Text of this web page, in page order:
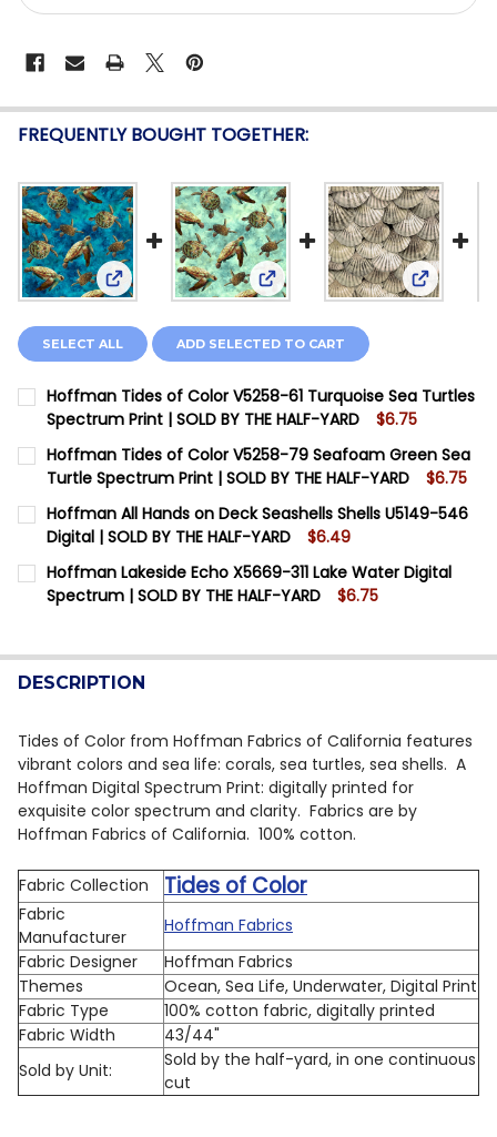
FREQUENTLY BOUGHT TOGETHER:
View: Hoffman Tides of Color V5258-61 Turquoise
View: Hoffman Tides of Color
View:
SELECT ALL ADD SELECTED TO CART
Hoffman Tides of Color V5258-61 Turquoise Sea Turtles
Spectrum Print | SOLD BY THE HALF-YARD
$6.75
CURRENT STOCK: 2
QUANTITY:
DECREASE QUANTITY OF HOFFMAN TIDES OF COLOR
INCREASE QUANTITY OF HOFFMAN TIDES
Hoffman Tides of Color V5258-79 Seafoam Green Sea
Turtle Spectrum Print | SOLD BY THE HALF-YARD
$6.75
CURRENT STOCK: 4
QUANTITY:
DECREASE QUANTITY OF HOFFMAN TIDES OF COLOR
INCREASE QUANTITY OF HOFFMAN TIDES
Hoffman All Hands on Deck Seashells Shells U5149-546
Digital | SOLD BY THE HALF-YARD
$6.49
CURRENT STOCK: 10
QUANTITY:
Hoffman Lakeside Echo X5669-311 Lake Water Digital
Spectrum | SOLD BY THE HALF-YARD
$6.75
QUANTITY:
DECREASE QUANTITY OF HOFFMAN LAKESIDE ECHO
INCREASE QUANTITY OF HOFFMAN
DESCRIPTION
Tides of Color from Hoffman Fabrics of California features
vibrant colors and sea life: corals, sea turtles, sea shells. A
Hoffman Digital Spectrum Print: digitally printed for
exquisite color spectrum and clarity. Fabrics are by
Hoffman Fabrics of California. 100% cotton.
Fabric Collection Tides of Color
Fabric
Manufacturer
Hoffman Fabrics
Fabric Designer
Hoffman Fabrics
Themes
Ocean, Sea Life, Underwater, Digital Print
Fabric Type
100% cotton fabric, digitally printed
Fabric Width
43/44"
Sold by Unit:
Sold by the half-yard, in one continuous
cut